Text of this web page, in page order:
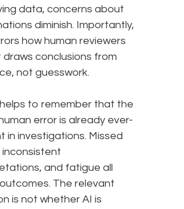
data, concerns about
diminish. Importantly,
how human reviewers
draws conclusions from
not guesswork.
to remember that the
error is already ever-
in investigations. Missed
inconsistent
and fatigue all
The relevant
is not whether AI is